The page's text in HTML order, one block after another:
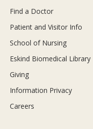
Find a Doctor
Patient and Visitor Info
School of Nursing
Eskind Biomedical Library
Giving
Information Privacy
Careers